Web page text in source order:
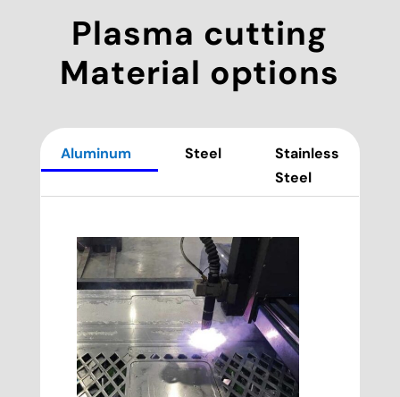
Plasma cutting
Material options
Aluminum Steel
Stainless
Steel